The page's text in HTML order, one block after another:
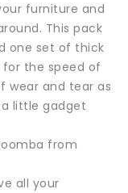
furniture and
This pack
one set of thick
the speed of
wear and tear as
little gadget
from
all your